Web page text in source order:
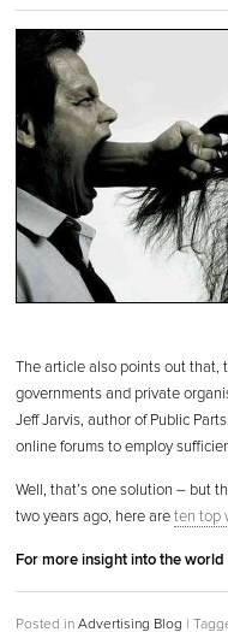
The article also points out that,
governments and private
Jeff Jarvis, author of Public
online forums to employ
Well, that’s one solution – but
two years ago, here areten top
For more insight into the
Posted in Advertising Blog |